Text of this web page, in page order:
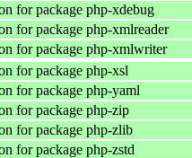
for package php-xdebug
for package php-xmlreader
for package php-xmlwriter
for package php-xsl
for package php-yaml
for package php-zip
for package php-zlib
for package php-zstd